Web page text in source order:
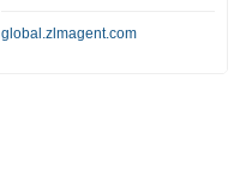
global.zlmagent.com